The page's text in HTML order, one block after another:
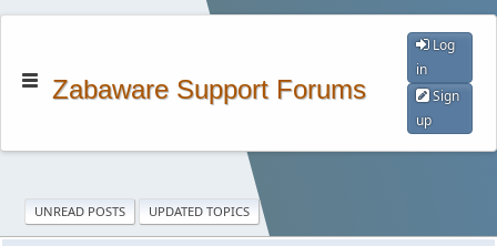
Zabaware Support Forums
Log
in
Sign
up
UNREAD POSTS UPDATED TOPICS